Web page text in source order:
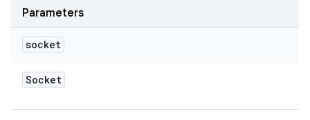
Parameters
socket
Socket